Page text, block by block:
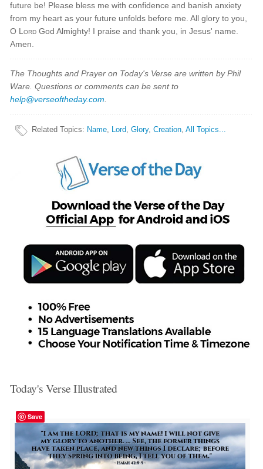
future be! Please bless me with confidence and banish anxiety
from my heart as your future unfolds before me. All glory to you,
O Lord God Almighty! I praise and thank you, in Jesus' name.
Amen.
The Thoughts and Prayer on Today's Verse are written by Phil
Ware. Questions or comments can be sent to
help@verseoftheday.com
Related Topics: Name, Lord,Glory,Creation,All Topics...
Today's Verse Illustrated
Save